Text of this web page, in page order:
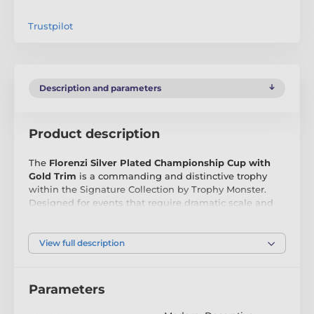
Trustpilot
Description and parameters
Product description
The Florenzi Silver Plated Championship Cup with
Gold Trim is a commanding and distinctive trophy
within the Signature Collection by Trophy Monster.
Designed for events that require dramatic scale and
detailing.
complemented by an elegant gold trim that enhances
View full description
Parameters